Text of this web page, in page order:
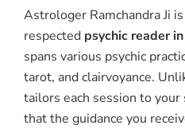
Astrologer Ramchandra Ji
respected psychic reader
spans various psychic
tarot, and clairvoyance.
tailors each session to
that the guidance you